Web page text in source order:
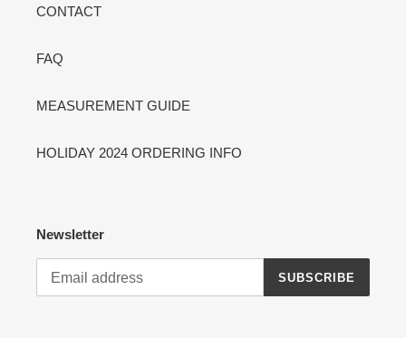
CONTACT
FAQ
MEASUREMENT GUIDE
HOLIDAY 2024 ORDERING INFO
Newsletter
SUBSCRIBE